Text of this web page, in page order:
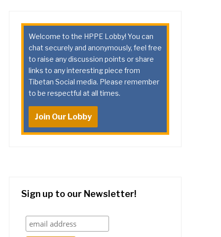
Welcome to the HPPE Lobby! You can
chat securely and anonymously, feel free
to raise any discussion points or share
links to any interesting piece from
Tibetan Social media. Please remember
to be respectful at all times.
Join Our Lobby
Sign up to our Newsletter!